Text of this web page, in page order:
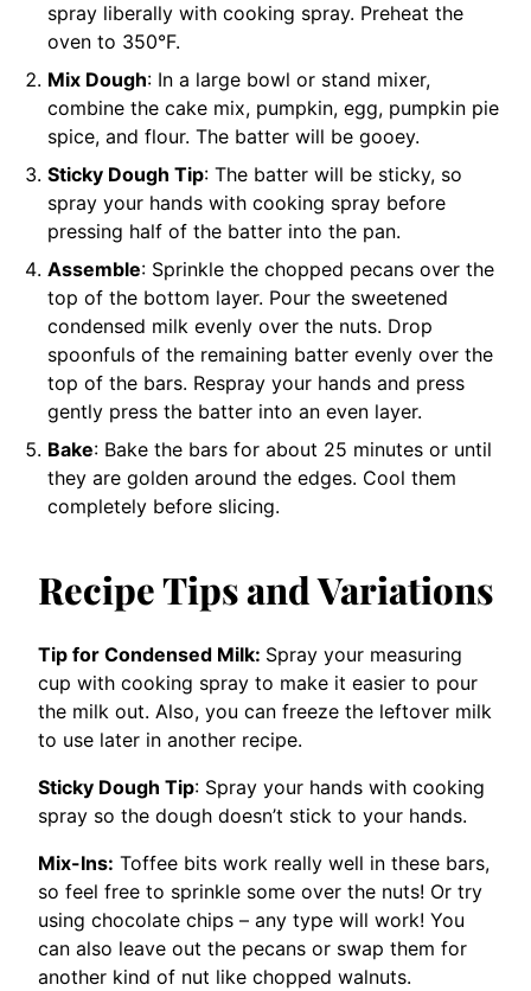
spray liberally with cooking spray. Preheat the
oven to 350°F.
Mix Dough: In a large bowl or stand mixer,
combine the cake mix, pumpkin, egg, pumpkin pie
spice, and flour. The batter will be gooey.
Sticky Dough Tip: The batter will be sticky, so
spray your hands with cooking spray before
pressing half of the batter into the pan.
Assemble: Sprinkle the chopped pecans over the
top of the bottom layer. Pour the sweetened
condensed milk evenly over the nuts. Drop
spoonfuls of the remaining batter evenly over the
top of the bars. Respray your hands and press
gently press the batter into an even layer.
Bake: Bake the bars for about 25 minutes or until
they are golden around the edges. Cool them
completely before slicing.
Recipe Tips and Variations
Tip for Condensed Milk: Spray your measuring
cup with cooking spray to make it easier to pour
the milk out. Also, you can freeze the leftover milk
to use later in another recipe.
Sticky Dough Tip: Spray your hands with cooking
spray so the dough doesn’t stick to your hands.
Mix-Ins: Toffee bits work really well in these bars,
so feel free to sprinkle some over the nuts! Or try
using chocolate chips – any type will work! You
can also leave out the pecans or swap them for
another kind of nut like chopped walnuts.